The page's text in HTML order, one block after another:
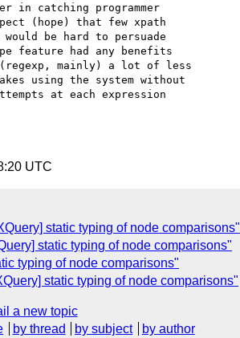
in catching programmer
(hope) that few xpath
be hard to persuade
feature had any benefits
(regexp, mainly) a lot of less
using the system without
at each expression
UTC
static typing of node comparisons"
static typing of node comparisons"
typing of node comparisons"
static typing of node comparisons"
a new topic
by thread by subject by author